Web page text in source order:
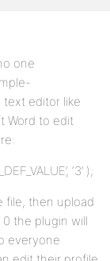
one
text editor like
Word to edit
‘3’ );
file, then upload
the plugin will
everyone